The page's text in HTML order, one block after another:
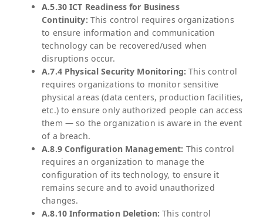
A.5.30 ICT Readiness for Business
Continuity: This control requires organizations
to ensure information and communication
technology can be recovered/used when
disruptions occur.
A.7.4 Physical Security Monitoring: This control
requires organizations to monitor sensitive
physical areas (data centers, production facilities,
etc.) to ensure only authorized people can access
them — so the organization is aware in the event
of a breach.
A.8.9 Configuration Management: This control
requires an organization to manage the
configuration of its technology, to ensure it
remains secure and to avoid unauthorized
changes.
A.8.10 Information Deletion: This control